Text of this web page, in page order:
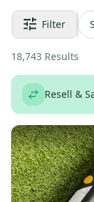
Filter
18,743 Results
Resell &